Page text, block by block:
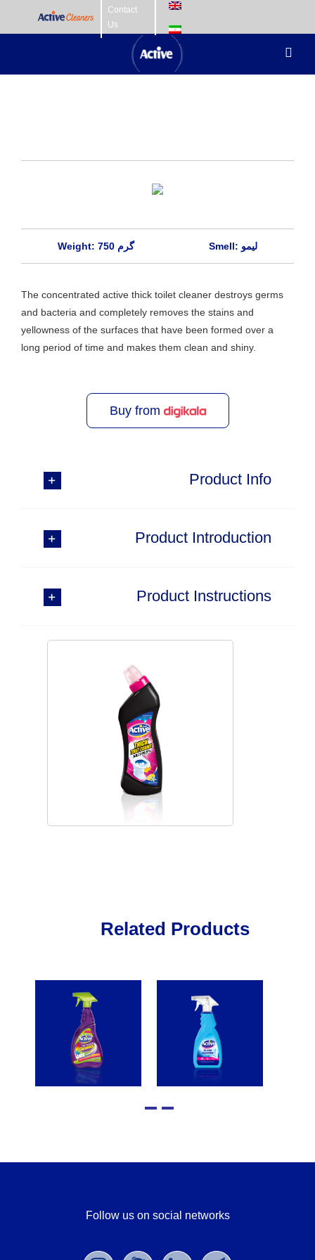
to
Contact
Us
Hair Care
Weight: 750 گرم Smell: لیمو
The concentrated active thick toilet cleaner destroys germs
and bacteria and completely removes the stains and
yellowness of the surfaces that have been formed over a
long period of time and makes them clean and shiny.
Buy from
Product Info
Product Introduction
Product Instructions
Related Products
Follow us on social networks